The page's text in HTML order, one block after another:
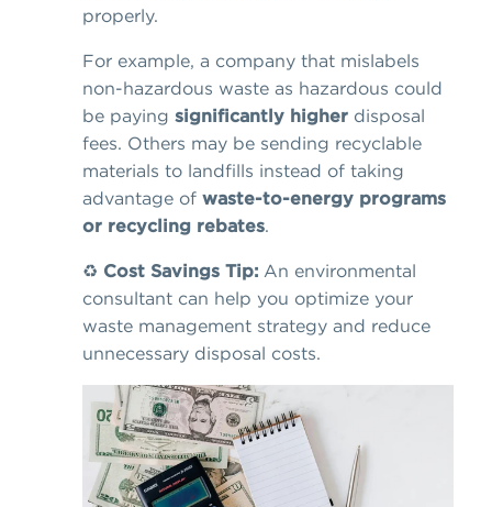
properly.
For example, a company that mislabels
non-hazardous waste as hazardous could
be paying significantly higher disposal
fees. Others may be sending recyclable
materials to landfills instead of taking
advantage of waste-to-energy programs
or recycling rebates.
♻️ Cost Savings Tip: An environmental
consultant can help you optimize your
waste management strategy and reduce
unnecessary disposal costs.